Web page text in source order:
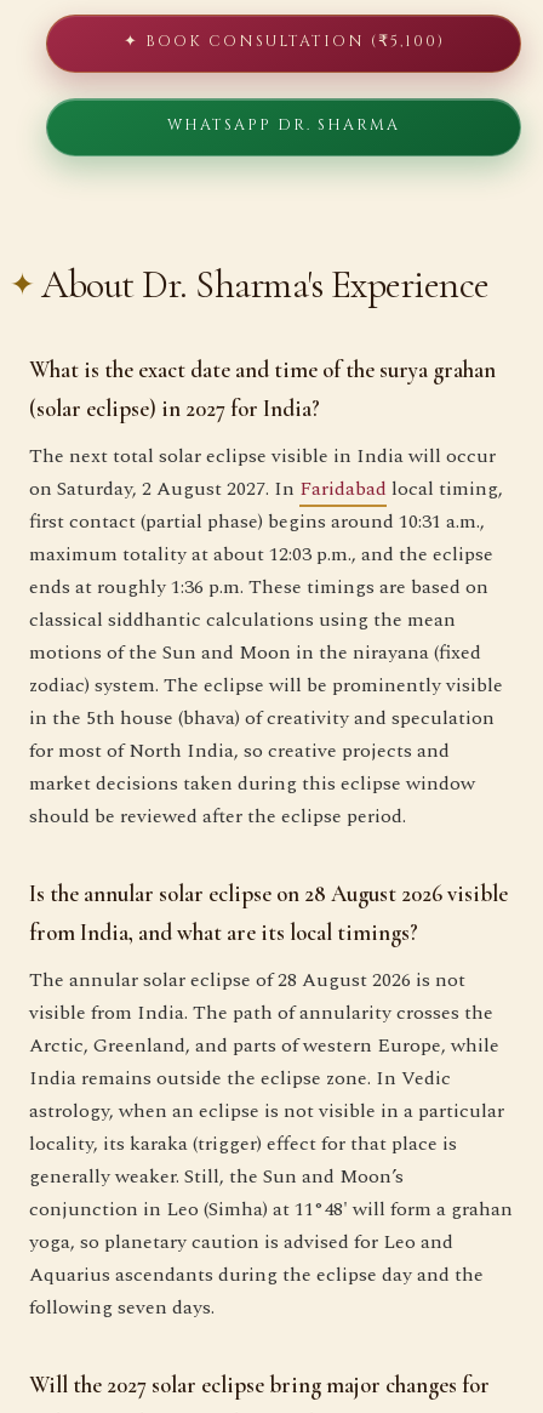
✦ BOOK CONSULTATION (₹5,100)
WHATSAPP DR. SHARMA
About Dr. Sharma's Experience
What is the exact date and time of the surya grahan
(solar eclipse) in 2027 for India?
The next total solar eclipse visible in India will occur
on Saturday, 2 August 2027. In Faridabad local timing,
first contact (partial phase) begins around 10:31 a.m.,
maximum totality at about 12:03 p.m., and the eclipse
ends at roughly 1:36 p.m. These timings are based on
classical siddhantic calculations using the mean
motions of the Sun and Moon in the nirayana (fixed
zodiac) system. The eclipse will be prominently visible
in the 5th house (bhava) of creativity and speculation
for most of North India, so creative projects and
market decisions taken during this eclipse window
should be reviewed after the eclipse period.
Is the annular solar eclipse on 28 August 2026 visible
from India, and what are its local timings?
The annular solar eclipse of 28 August 2026 is not
visible from India. The path of annularity crosses the
Arctic, Greenland, and parts of western Europe, while
India remains outside the eclipse zone. In Vedic
astrology, when an eclipse is not visible in a particular
locality, its karaka (trigger) effect for that place is
generally weaker. Still, the Sun and Moon’s
conjunction in Leo (Simha) at 11°48' will form a grahan
yoga, so planetary caution is advised for Leo and
Aquarius ascendants during the eclipse day and the
following seven days.
Will the 2027 solar eclipse bring major changes for